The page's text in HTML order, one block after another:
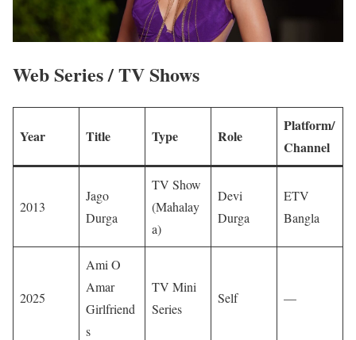
Web Series / TV Shows
Year Title Type Role
Platform/
Channel
2013
Jago
Durga
TV Show
(Mahalay
a)
Devi
Durga
ETV
Bangla
2025
Ami O
Amar
Girlfriend
s
TV Mini
Series
Self —